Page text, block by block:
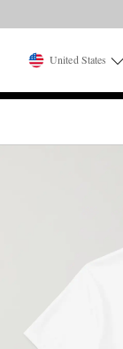
United States